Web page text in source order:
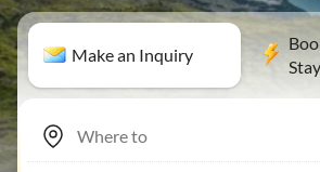
Make an Inquiry
Stay